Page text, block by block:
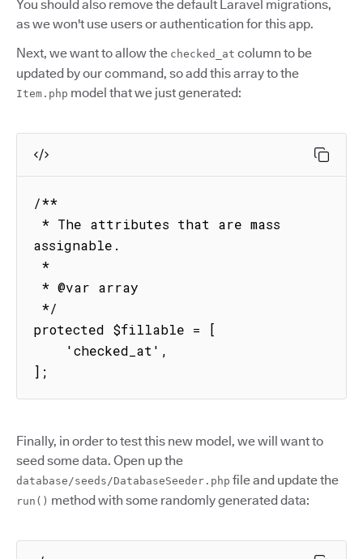
You should also remove the default Laravel migrations,
as we won't use users or authentication for this app.
Next, we want to allow the checked_at column to be
updated by our command, so add this array to the
Item.php model that we just generated:
/**
assignable.
protected $fillable = [
];
Finally, in order to test this new model, we will want to
seed some data. Open up the
database/seeds/DatabaseSeeder.php file and update the
run() method with some randomly generated data: